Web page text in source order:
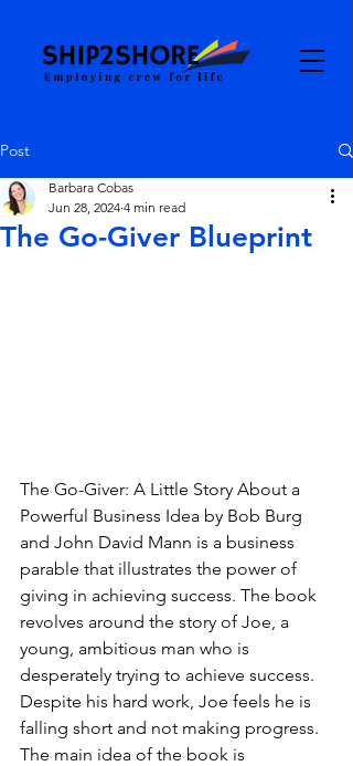
Post
The Go-Giver Blueprint
Barbara Cobas
Jun 28, 2024 4 min read
The Go-Giver: A Little Story About a
Powerful Business Idea by Bob Burg
and John David Mann is a business
parable that illustrates the power of
giving in achieving success. The book
revolves around the story of Joe, a
young, ambitious man who is
desperately trying to achieve success.
Despite his hard work, Joe feels he is
falling short and not making progress.
The main idea of the book is